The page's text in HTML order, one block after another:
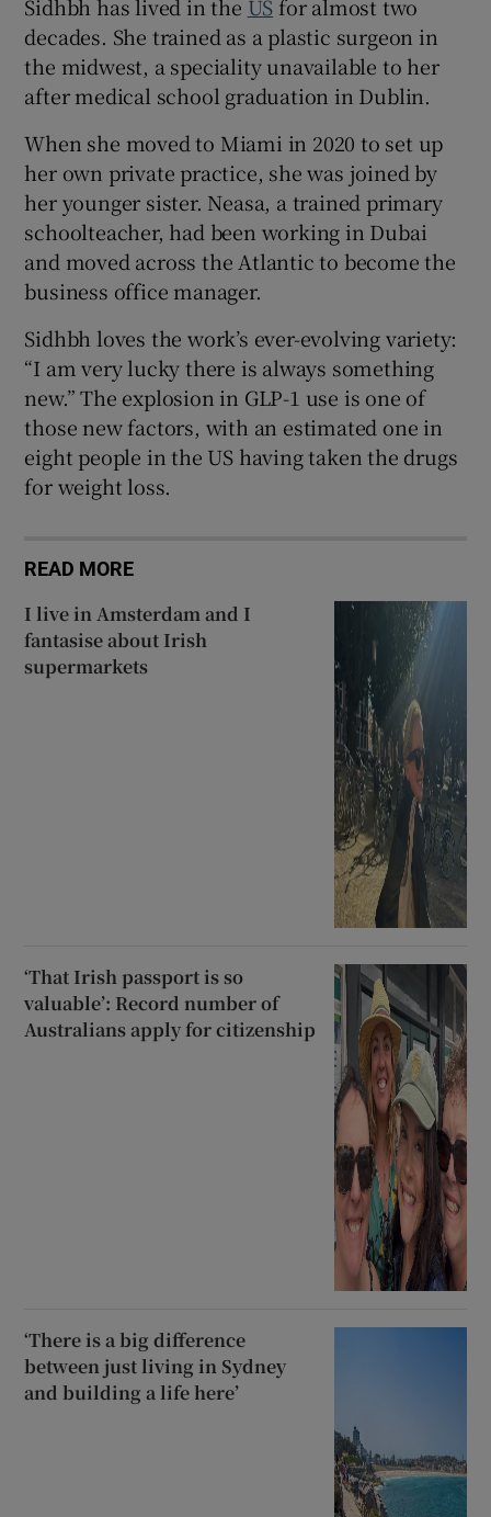
Sidhbh has lived in the USfor almost two
decades. She trained as a plastic surgeon in
the midwest, a speciality unavailable to her
after medical school graduation in Dublin.
When she moved to Miami in 2020 to set up
her own private practice, she was joined by
her younger sister. Neasa, a trained primary
schoolteacher, had been working in Dubai
and moved across the Atlantic to become the
business office manager.
Sidhbh loves the work’s ever-evolving variety:
“I am very lucky there is always something
new.” The explosion in GLP-1 use is one of
those new factors, with an estimated one in
eight people in the US having taken the drugs
for weight loss.
READ MORE
I live in Amsterdam and I
fantasise about Irish
supermarkets
‘That Irish passport is so
valuable’: Record number of
Australians apply for citizenship
‘There is a big difference
between just living in Sydney
and building a life here’